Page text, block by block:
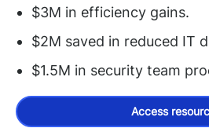
$3M in efficiency gains.
$2M saved in reduced IT
$1.5M in security team
Access